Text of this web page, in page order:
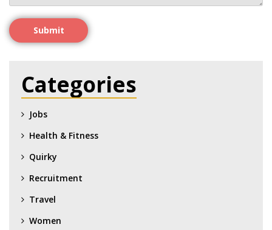
Submit
Categories
Jobs
Health & Fitness
Quirky
Recruitment
Travel
Women